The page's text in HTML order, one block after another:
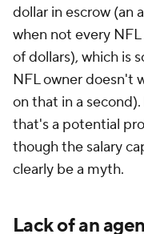
dollar in escrow (an
when not every
of dollars), which is
NFL owner doesn't
on that in a
that's a potential
though the salary
clearly be a myth.
Lack of an